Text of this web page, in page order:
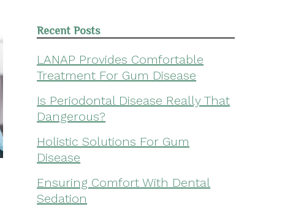
Recent Posts
LANAP Provides Comfortable
Treatment For Gum Disease
Is Periodontal Disease Really That
Dangerous?
Holistic Solutions For Gum
Disease
Ensuring Comfort With Dental
Sedation